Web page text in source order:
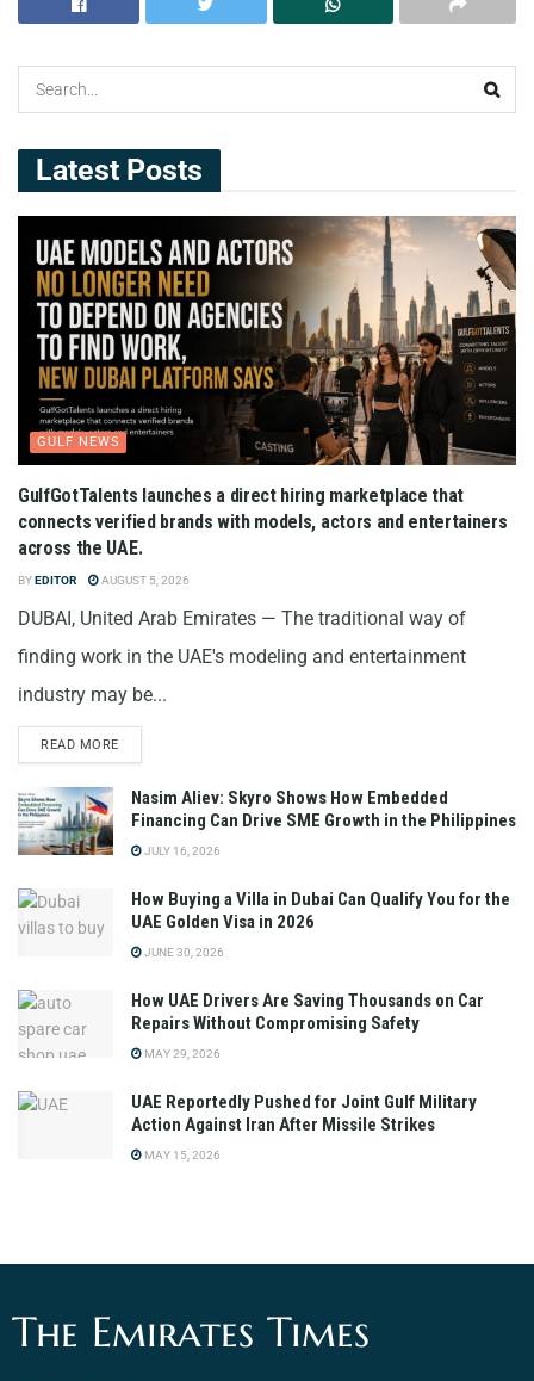
Latest Posts
GULF NEWS
GulfGotTalents launches a direct hiring marketplace that
connects verified brands with models, actors and entertainers
across the UAE.
BYEDITOR AUGUST 5, 2026
DUBAI, United Arab Emirates — The traditional way of
finding work in the UAE's modeling and entertainment
industry may be...
READ MORE
Nasim Aliev: Skyro Shows How Embedded
Financing Can Drive SME Growth in the Philippines
JULY 16, 2026
How Buying a Villa in Dubai Can Qualify You for the
UAE Golden Visa in 2026
JUNE 30, 2026
How UAE Drivers Are Saving Thousands on Car
Repairs Without Compromising Safety
MAY 29, 2026
UAE Reportedly Pushed for Joint Gulf Military
Action Against Iran After Missile Strikes
MAY 15, 2026
The Emirates Times